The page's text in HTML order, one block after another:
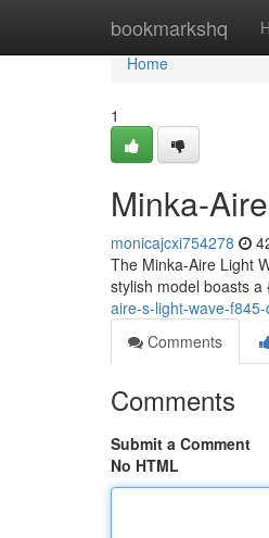
bookmarkshq
Home
Home
1
Minka-
monicajcxi754278
The Minka-Aire Light
stylish model boasts
aire-s-light-wave-
Comments
Comments
Submit a Comment
No HTML